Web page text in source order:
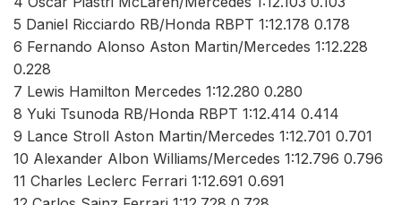
5 Daniel Ricciardo RB/Honda RBPT 1:12.178 0.178
6 Fernando Alonso Aston Martin/Mercedes 1:12.228
0.228
7 Lewis Hamilton Mercedes 1:12.280 0.280
8 Yuki Tsunoda RB/Honda RBPT 1:12.414 0.414
9 Lance Stroll Aston Martin/Mercedes 1:12.701 0.701
10 Alexander Albon Williams/Mercedes 1:12.796 0.796
11 Charles Leclerc Ferrari 1:12.691 0.691